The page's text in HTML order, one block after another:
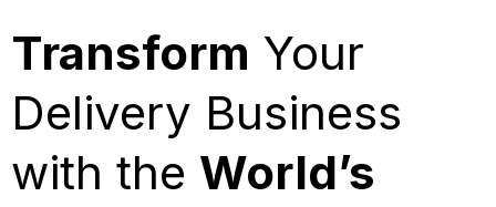
Transform Your
Delivery Business
with the World’s